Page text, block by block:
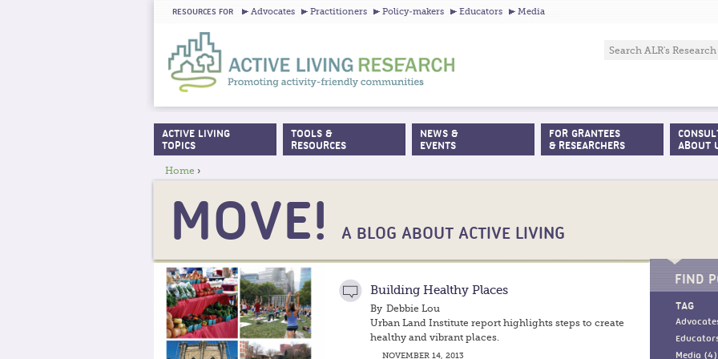
Jump to navigation
RESOURCES FOR Advocates Practitioners Policy-makers Educators Media
YOU ARE HERE
Home ›
MOVE! A BLOG ABOUT ACTIVE LIVING
Building Healthy Places
By Debbie Lou
Urban Land Institute report highlights steps to create
healthy and vibrant places.
NOVEMBER 14, 2013
FIND
TAG
Media (4)
MAIN MENU
ACTIVE LIVING
TOPICS
TOOLS &
RESOURCES
NEWS &
EVENTS
FOR GRANTEES
& RESEARCHERS
ABOUT